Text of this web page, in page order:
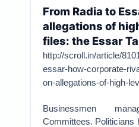
From Radia to
allegations of
files: the Essar
http://scroll.in/article/
essar-how-corporate-
on-allegations-of-high-
Businessmen
Committees. Politicians